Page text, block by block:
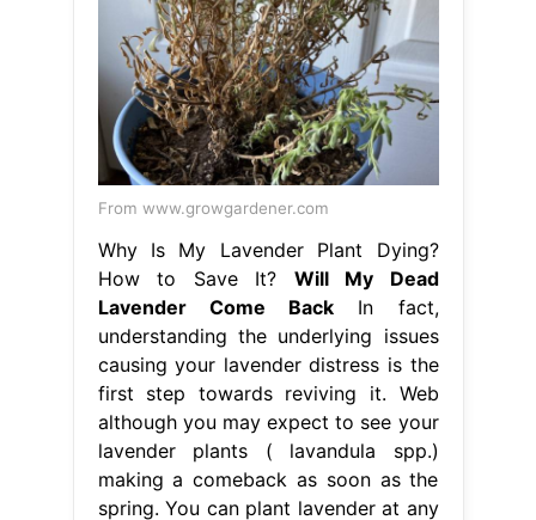
From www.growgardener.com
Why Is My Lavender Plant Dying?
How to Save It? Will My Dead
Lavender Come Back In fact,
understanding the underlying issues
causing your lavender distress is the
first step towards reviving it. Web
although you may expect to see your
lavender plants ( lavandula spp.)
making a comeback as soon as the
spring. You can plant lavender at any